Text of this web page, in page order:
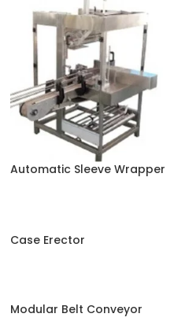
Automatic Sleeve Wrapper
Case Erector
Modular Belt Conveyor